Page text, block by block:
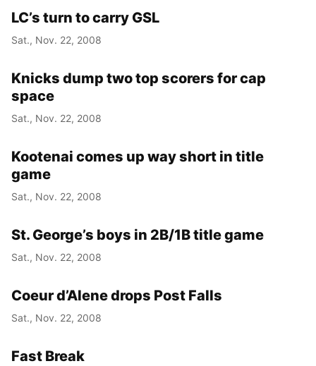
LC’s turn to carry GSL
Sat., Nov. 22, 2008
Knicks dump two top scorers for cap
space
Sat., Nov. 22, 2008
Kootenai comes up way short in title
game
Sat., Nov. 22, 2008
St. George’s boys in 2B/1B title game
Sat., Nov. 22, 2008
Coeur d’Alene drops Post Falls
Sat., Nov. 22, 2008
Fast Break